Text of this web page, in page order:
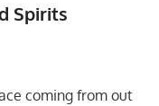
Spirits
coming from out